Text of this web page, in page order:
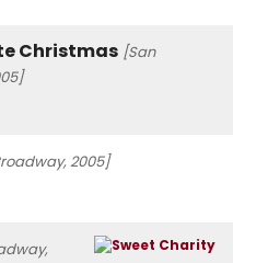
Christmas [San
2005]